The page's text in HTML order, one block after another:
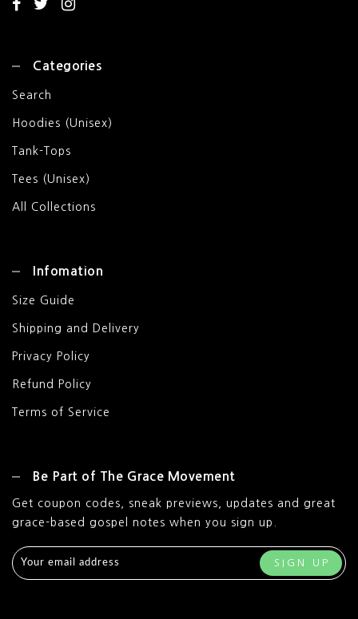
Categories
Search
Hoodies (Unisex)
Tank-Tops
Tees (Unisex)
All Collections
Infomation
Size Guide
Shipping and Delivery
Privacy Policy
Refund Policy
Terms of Service
Be Part of The Grace Movement
Get coupon codes, sneak previews, updates and great
grace-based gospel notes when you sign up.